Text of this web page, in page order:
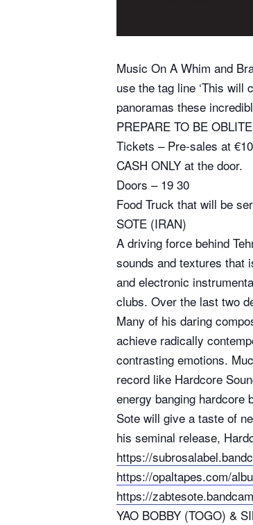
Music On A Whim and
use the tag line ‘This
panoramas these
PREPARE TO BE
Tickets – Pre-sales at
CASH ONLY at the door.
Doors – 19 30
Food Truck that will be
SOTE (IRAN)
A driving force behind
sounds and textures that
and electronic
clubs. Over the last two
Many of his daring
achieve radically
contrasting emotions.
record like Hardcore
energy banging hardcore
Sote will give a taste of
his seminal release,
https://
https://opaltapes.com/
https://
YAO BOBBY (TOGO) &